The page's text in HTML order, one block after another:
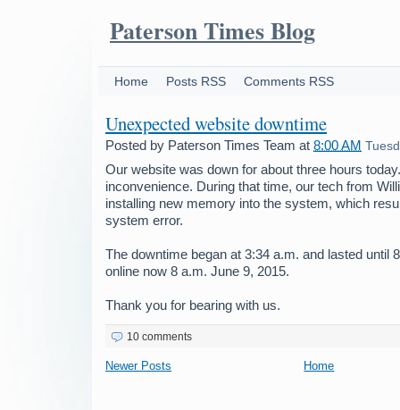
Paterson Times Blog
Home Posts RSS Comments RSS
Unexpected website downtime
Posted by Paterson Times Team at 8:00 AM
Our website was down for about three hours
inconvenience. During that time, our tech from
installing new memory into the system, which
system error.
The downtime began at 3:34 a.m. and lasted until
online now 8 a.m. June 9, 2015.
Thank you for bearing with us.
10 comments
Newer Posts Home